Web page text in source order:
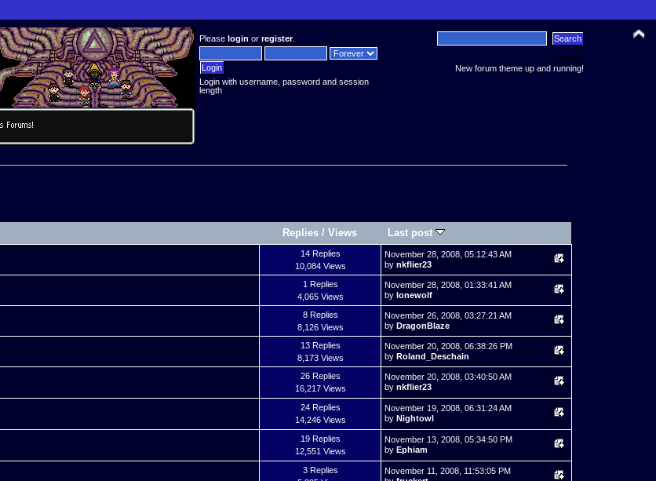
Pleaselogin orregister.
Login with username, password and session
length
News:
New forum theme up and running!
Replies /Views Last post
14 Replies
10,084 Views
November 28, 2008, 05:12:43 AM
bynkflier23
1 Replies
4,065 Views
November 28, 2008, 01:33:41 AM
by lonewolf
8 Replies
8,126 Views
November 26, 2008, 03:27:21 AM
by DragonBlaze
13 Replies
8,173 Views
November 20, 2008, 06:38:26 PM
by Roland_Deschain
26 Replies
16,217 Views
November 20, 2008, 03:40:50 AM
bynkflier23
24 Replies
14,246 Views
November 19, 2008, 06:31:24 AM
by Nightowl
19 Replies
12,551 Views
November 13, 2008, 05:34:50 PM
by Ephiam
3 Replies
November 11, 2008, 11:53:05 PM